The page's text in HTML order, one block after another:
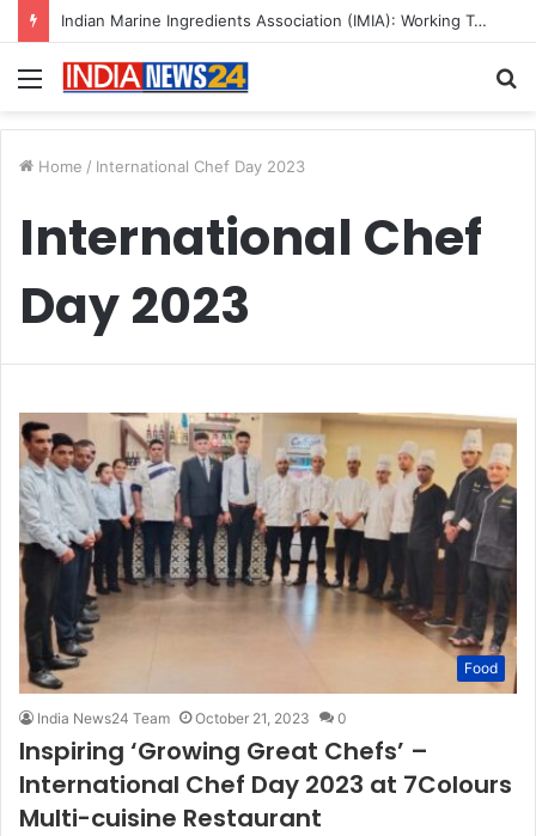
Indian Marine Ingredients Association (IMIA): Working Towards Sustainable Fisheries for a Better Tomorrow
Menu
Home / International Chef Day 2023
International Chef
Day 2023
Food
India News24 Team October 21, 2023 0
Inspiring ‘Growing Great Chefs’ –
International Chef Day 2023 at 7Colours
Multi-cuisine Restaurant